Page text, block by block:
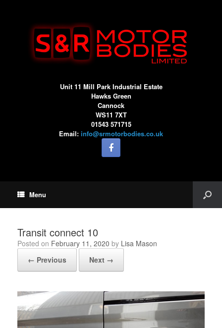
Unit 11 Mill Park Industrial Estate
Hawks Green
Cannock
WS11 7XT
01543 571715
Email: info@srmotorbodies.co.uk
Menu
Transit connect 10
Posted on February 11, 2020 by Lisa Mason
← Previous
Next →